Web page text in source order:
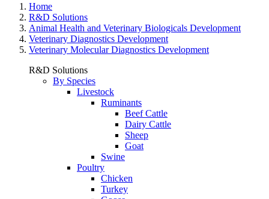
Home
R&D Solutions
Animal Health and Veterinary Biologicals Development
Veterinary Diagnostics Development
Veterinary Molecular Diagnostics Development
R&D Solutions
By Species
Livestock
Ruminants
Beef Cattle
Dairy Cattle
Sheep
Goat
Swine
Poultry
Chicken
Turkey